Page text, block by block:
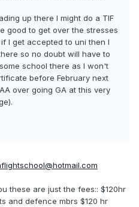
up there I might do a TIF
good to get over the stresses
I get accepted to uni then I
so no doubt will have to
school there as I won't
before February next
over going GA at this very
these are just the fees:: $120hr
and defence mbrs $120 hr